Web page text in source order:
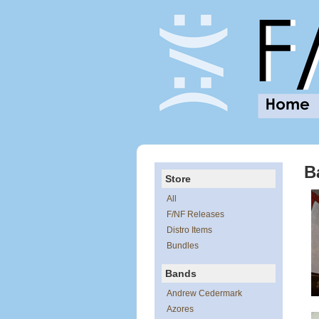
Store
All
F/NF Releases
Distro Items
Bundles
Bands
Andrew Cedermark
Azores